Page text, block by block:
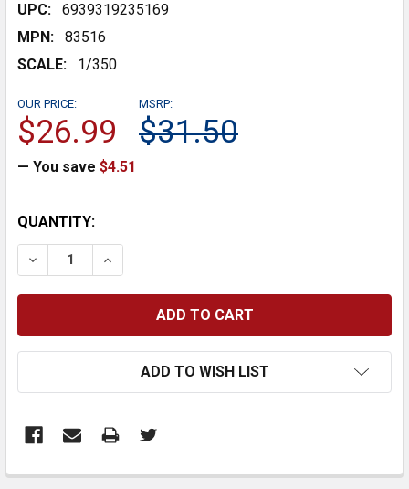
UPC:
6939319235169
MPN:
83516
SCALE:
1/350
MSRP:
$31.50
OUR PRICE:
$26.99
— You save $4.51
CURRENT
STOCK:
QUANTITY:
DECREASE QUANTITY:INCREASE QUANTITY:
ADD TO WISH LIST